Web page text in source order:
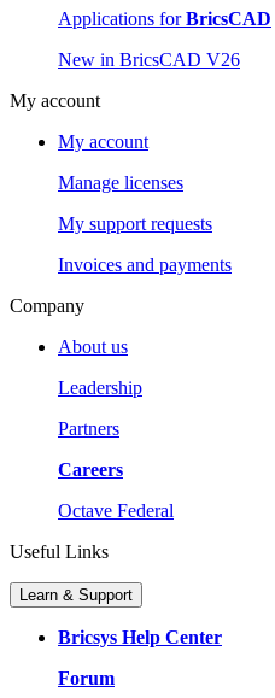
Applications forBricsCAD
New in BricsCAD V26
My account
My account
Manage licenses
My support requests
Invoices and payments
Company
About us
Leadership
Partners
Careers
Octave Federal
Useful Links
Learn & Support
Bricsys Help Center
Forum